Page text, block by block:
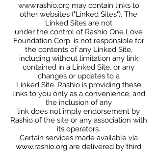
www.rashio.orgmay contain links to
other websites ("Linked Sites"). The
Linked Sites are not
under the control of Rashio One Love
Foundation Corp. is not responsible for
the contents of any Linked Site,
including without limitation any link
contained in a Linked Site, or any
changes or updates to a
Linked Site. Rashio is providing these
links to you only as a convenience, and
the inclusion of any
link does not imply endorsement by
Rashio of the site or any association with
its operators.
Certain services made available via
www.rashio.org are delivered by third